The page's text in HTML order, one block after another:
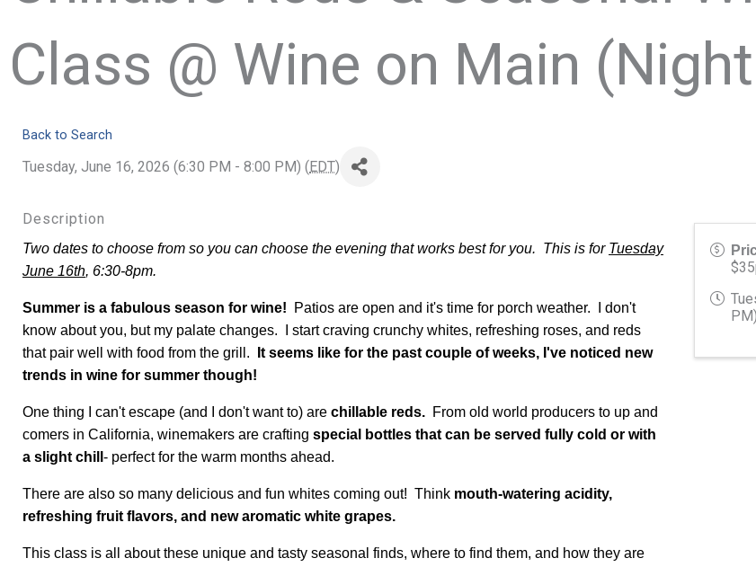
Class @ Wine on Main
Back to Search
Tuesday, June 16, 2026 (6:30 PM - 8:00 PM) (EDT)
Description
Two dates to choose from so you can choose the evening that works best for you. This is for Tuesday
June 16th, 6:30-8pm.
Summer is a fabulous season for wine! Patios are open and it's time for porch weather. I don't
know about you, but my palate changes. I start craving crunchy whites, refreshing roses, and reds
that pair well with food from the grill.
It seems like for the past couple of weeks, I've noticed new
trends in wine for summer though!
One thing I can't escape (and I don't want to) are chillable reds. From old world producers to up and
comers in California, winemakers are crafting special bottles that can be served fully cold or with
a slight chill - perfect for the warm months ahead.
There are also so many delicious and fun whites coming out! Think mouth-watering acidity,
refreshing fruit flavors, and new aromatic white grapes.
This class is all about these unique and tasty seasonal finds, where to find them, and how they are